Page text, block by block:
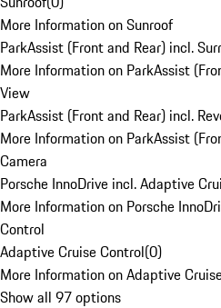
More Information on Sunroof
ParkAssist (Front and Rear) incl.
More Information on ParkAssist
View
ParkAssist (Front and Rear) incl.
More Information on ParkAssist
Camera
Porsche InnoDrive incl. Adaptive
More Information on Porsche
Control
Adaptive Cruise Control(0)
More Information on Adaptive
Show all 97 options